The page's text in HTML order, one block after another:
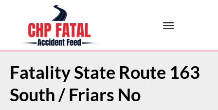
Fatality State Route 163
South / Friars No